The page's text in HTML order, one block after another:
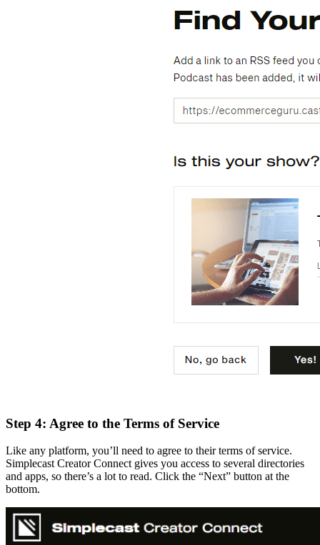
Step 4: Agree to the Terms of Service
Like any platform, you’ll need to agree to their terms of service.
Simplecast Creator Connect gives you access to several directories
and apps, so there’s a lot to read. Click the “Next” button at the
bottom.